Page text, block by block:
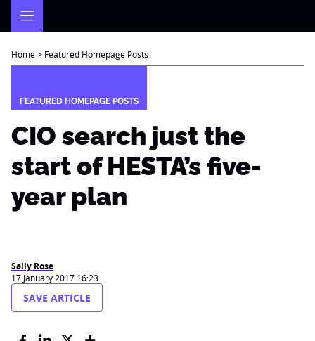
Home> Featured Homepage Posts
FEATURED HOMEPAGE POSTS
CIO search just the
start of HESTA’s five-
year plan
Sally Rose
17 January 2017 16:23
SAVE ARTICLE